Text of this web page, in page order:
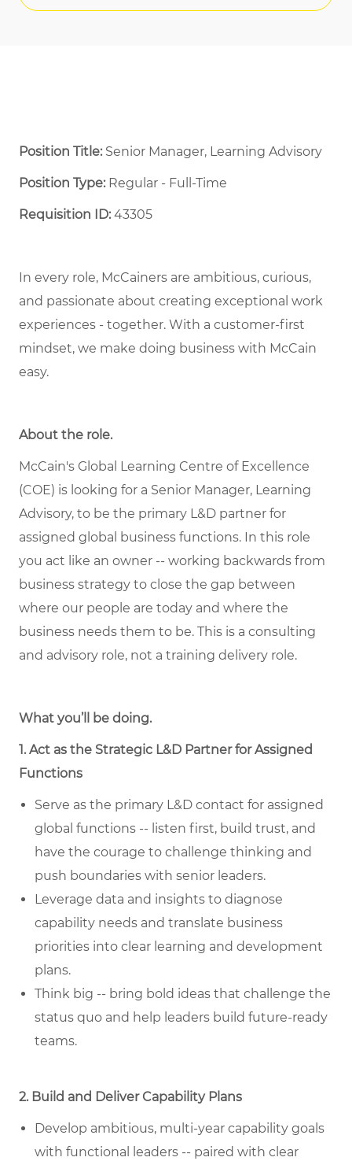
Position Title: Senior Manager, Learning Advisory
Position Type:Regular - Full-Time ​
Requisition ID:43305
In every role, McCainers are ambitious, curious,
and passionate about creating exceptional work
experiences - together. With a customer-first
mindset, we make doing business with McCain
easy.
About the role.
McCain's Global Learning Centre of Excellence
(COE) is looking for a Senior Manager, Learning
Advisory, to be the primary L&D partner for
assigned global business functions. In this role
you act like an owner -- working backwards from
business strategy to close the gap between
where our people are today and where the
business needs them to be. This is a consulting
and advisory role, not a training delivery role.
What you’ll be doing.
1. Act as the Strategic L&D Partner for Assigned
Functions
Serve as the primary L&D contact for assigned
global functions -- listen first, build trust, and
have the courage to challenge thinking and
push boundaries with senior leaders.
Leverage data and insights to diagnose
capability needs and translate business
priorities into clear learning and development
plans.
Think big -- bring bold ideas that challenge the
status quo and help leaders build future-ready
teams.
2. Build and Deliver Capability Plans
Develop ambitious, multi-year capability goals
with functional leaders -- paired with clear